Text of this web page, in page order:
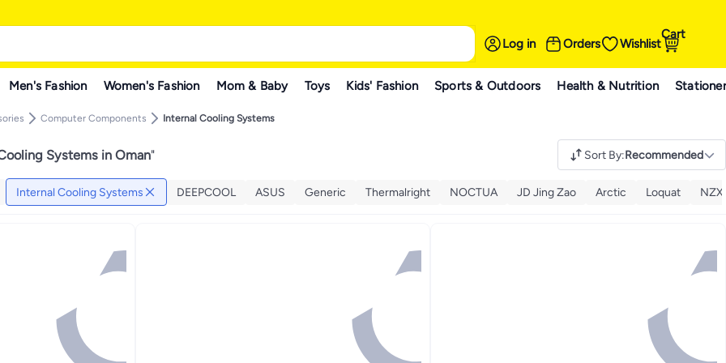
Log in Orders Wishlist
Cart
Men's Fashion Women's Fashion Mom & Baby Toys Kids' Fashion Sports & Outdoors Health & Nutrition
Computer Components Internal Cooling Systems
Systems in Oman" Sort By:Recommended
Internal Cooling Systems DEEPCOOL ASUS Generic Thermalright NOCTUA JD Jing Zao Arctic Loquat